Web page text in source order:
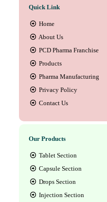
Quick Link
Home
About Us
PCD Pharma Franchise
Products
Pharma Manufacturing
Privacy Policy
Contact Us
Our Products
Tablet Section
Capsule Section
Drops Section
Injection Section